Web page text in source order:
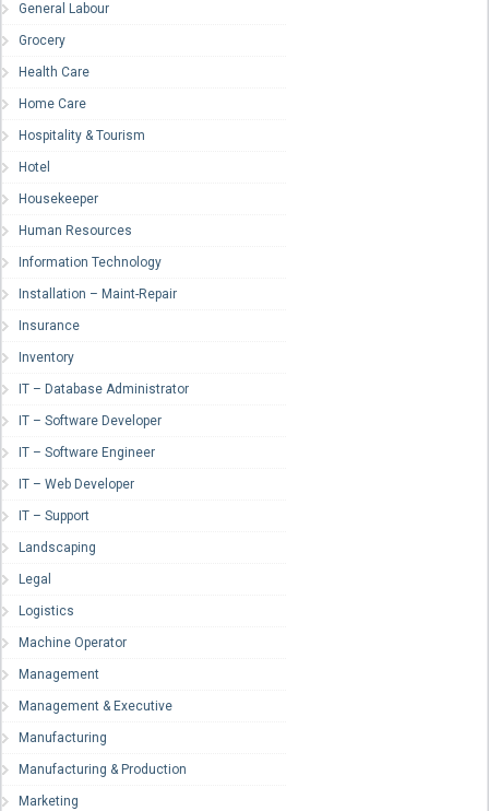
General Labour
Grocery
Health Care
Home Care
Hospitality & Tourism
Hotel
Housekeeper
Human Resources
Information Technology
Installation – Maint-Repair
Insurance
Inventory
IT – Database Administrator
IT – Software Developer
IT – Software Engineer
IT – Web Developer
IT – Support
Landscaping
Legal
Logistics
Machine Operator
Management
Management & Executive
Manufacturing
Manufacturing & Production
Marketing